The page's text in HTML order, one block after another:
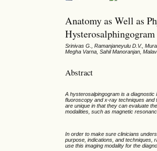
Anatomy as Well as
Hysterosalphingogram
Srinivas G., Ramanjaneyulu D.V.,
Megha Varna, Sahil Manoranjan,
Abstract
A hysterosalpingogram is a diagnostic
fluoroscopy and x-ray techniques and
are unique in that they can evaluate
modalities, such as magnetic
In order to make sure clinicians
purpose, indications, and techniques,
use this imaging modality for the